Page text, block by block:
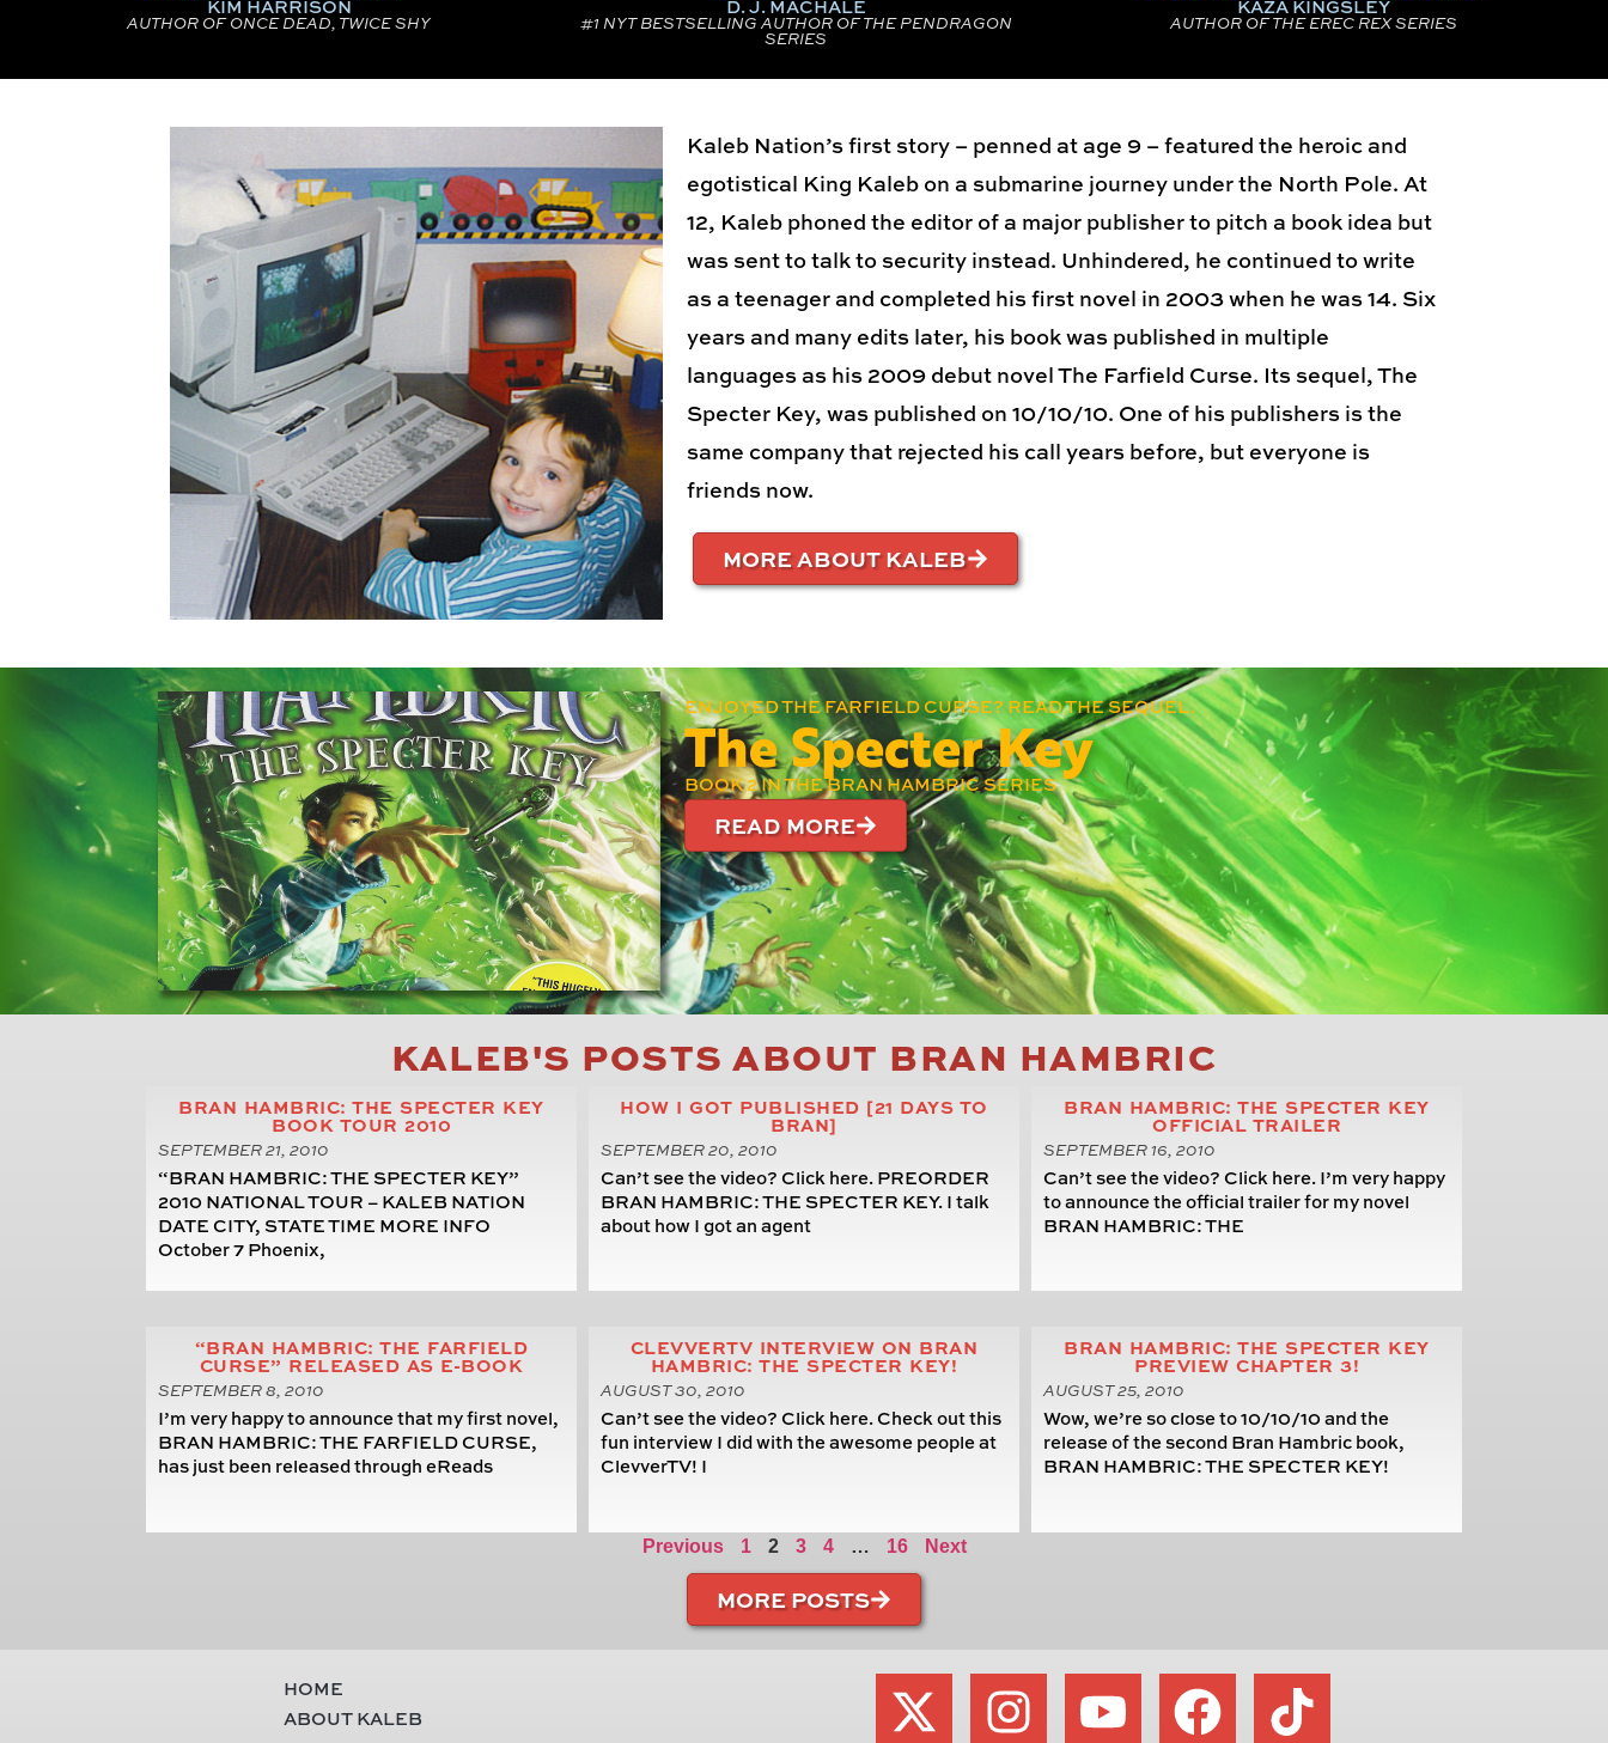
KIM HARRISON
AUTHOR OF ONCE DEAD, TWICE SHY
D. J. MACHALE
#1 NYT BESTSELLING AUTHOR OF THE PENDRAGON
SERIES
KAZA KINGSLEY
AUTHOR OF THE EREC REX SERIES
Kaleb Nation’s first story – penned at age 9 – featured the heroic and
egotistical King Kaleb on a submarine journey under the North Pole. At
12, Kaleb phoned the editor of a major publisher to pitch a book idea but
was sent to talk to security instead. Unhindered, he continued to write
as a teenager and completed his first novel in 2003 when he was 14. Six
years and many edits later, his book was published in multiple
languages as his 2009 debut novel The Farfield Curse. Its sequel, The
Specter Key, was published on 10/10/10. One of his publishers is the
same company that rejected his call years before, but everyone is
friends now.
MORE ABOUT KALEB
ENJOYED THE FARFIELD CURSE? READ THE SEQUEL.
The Specter Key
BOOK 2 IN THE BRAN HAMBRIC SERIES
READ MORE
KALEB'S POSTS ABOUT BRAN HAMBRIC
BRAN HAMBRIC: THE SPECTER KEY
BOOK TOUR 2010
SEPTEMBER 21, 2010
“BRAN HAMBRIC: THE SPECTER KEY”
2010 NATIONAL TOUR – KALEB NATION
DATE CITY, STATE TIME MORE INFO
October 7 Phoenix,
HOW I GOT PUBLISHED [21 DAYS TO
BRAN]
SEPTEMBER 20, 2010
Can’t see the video? Click here. PREORDER
BRAN HAMBRIC: THE SPECTER KEY. I talk
about how I got an agent
BRAN HAMBRIC: THE SPECTER KEY
OFFICIAL TRAILER
SEPTEMBER 16, 2010
Can’t see the video? Click here. I’m very happy
to announce the official trailer for my novel
BRAN HAMBRIC: THE
“BRAN HAMBRIC: THE FARFIELD
CURSE” RELEASED AS E-BOOK
SEPTEMBER 8, 2010
I’m very happy to announce that my first novel,
BRAN HAMBRIC: THE FARFIELD CURSE,
has just been released through eReads
CLEVVERTV INTERVIEW ON BRAN
HAMBRIC: THE SPECTER KEY!
AUGUST 30, 2010
Can’t see the video? Click here. Check out this
fun interview I did with the awesome people at
ClevverTV! I
BRAN HAMBRIC: THE SPECTER KEY
PREVIEW CHAPTER 3!
AUGUST 25, 2010
Wow, we’re so close to 10/10/10 and the
release of the second Bran Hambric book,
BRAN HAMBRIC: THE SPECTER KEY!
Previous 1 2 3 4 … 16 Next
MORE POSTS
HOME
ABOUT KALEB